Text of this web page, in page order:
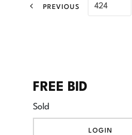
PREVIOUS
FREE BID
Sold
LOGIN